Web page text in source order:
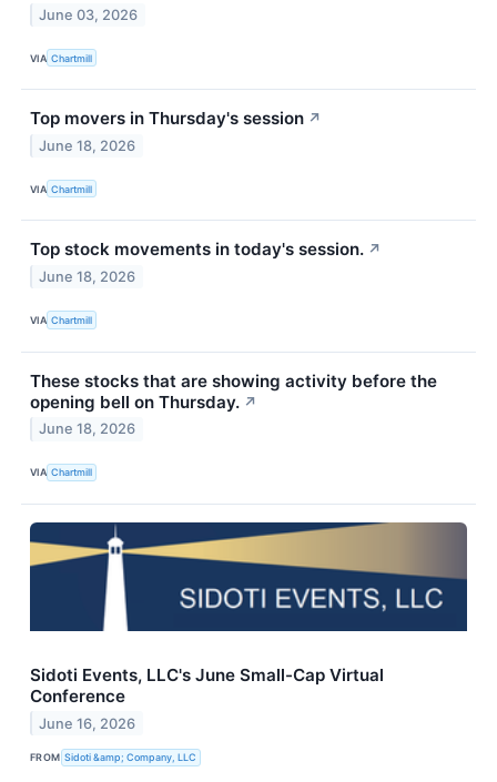
June 03, 2026
VIA Chartmill
Top movers in Thursday's session ↗
June 18, 2026
VIA Chartmill
Top stock movements in today's session. ↗
June 18, 2026
VIA Chartmill
These stocks that are showing activity before the
opening bell on Thursday. ↗
June 18, 2026
VIA Chartmill
Sidoti Events, LLC's June Small-Cap Virtual
Conference
June 16, 2026
FROM Sidoti &amp; Company, LLC